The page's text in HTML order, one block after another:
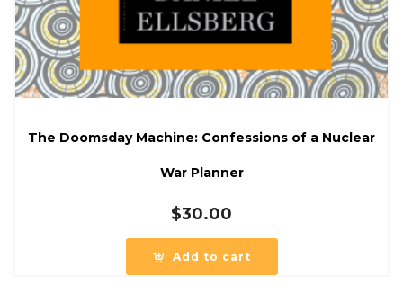
The Doomsday Machine: Confessions of a Nuclear
War Planner
$30.00
Add to cart